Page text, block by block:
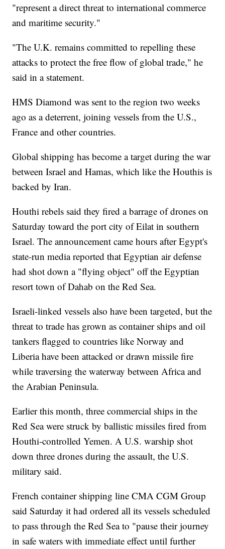
"represent a direct threat to international commerce
and maritime security."
"The U.K. remains committed to repelling these
attacks to protect the free flow of global trade," he
said in a statement.
HMS Diamond was sent to the region two weeks
ago as a deterrent, joining vessels from the U.S.,
France and other countries.
Global shipping has become a target during the war
between Israel and Hamas, which like the Houthis is
backed by Iran.
Houthi rebels said they fired a barrage of drones on
Saturday toward the port city of Eilat in southern
Israel. The announcement came hours after Egypt's
state-run media reported that Egyptian air defense
had shot down a "flying object" off the Egyptian
resort town of Dahab on the Red Sea.
Israeli-linked vessels also have been targeted, but the
threat to trade has grown as container ships and oil
tankers flagged to countries like Norway and
Liberia have been attacked or drawn missile fire
while traversing the waterway between Africa and
the Arabian Peninsula.
Earlier this month, three commercial ships in the
Red Sea were struck by ballistic missiles fired from
Houthi-controlled Yemen. A U.S. warship shot
down three drones during the assault, the U.S.
military said.
French container shipping line CMA CGM Group
said Saturday it had ordered all its vessels scheduled
to pass through the Red Sea to "pause their journey
in safe waters with immediate effect until further